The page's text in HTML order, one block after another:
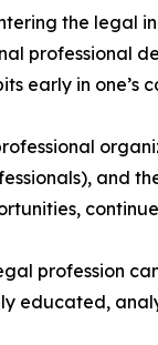
the legal
professional
early in one’s
and
profession
educated,